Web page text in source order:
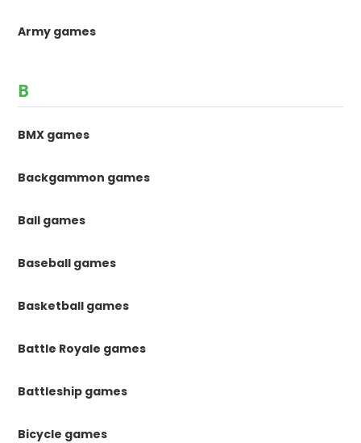
Army games
B
BMX games
Backgammon games
Ball games
Baseball games
Basketball games
Battle Royale games
Battleship games
Bicycle games